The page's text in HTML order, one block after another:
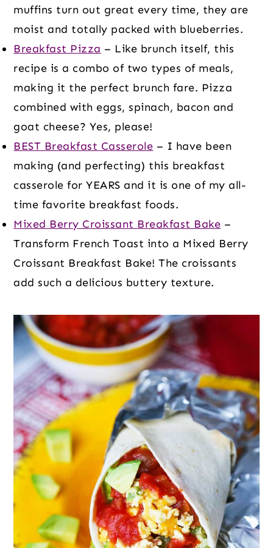
muffins turn out great every time, they are
moist and totally packed with blueberries.
Breakfast Pizza – Like brunch itself, this
recipe is a combo of two types of meals,
making it the perfect brunch fare. Pizza
combined with eggs, spinach, bacon and
goat cheese? Yes, please!
BEST Breakfast Casserole – I have been
making (and perfecting) this breakfast
casserole for YEARS and it is one of my all-
time favorite breakfast foods.
Mixed Berry Croissant Breakfast Bake –
Transform French Toast into a Mixed Berry
Croissant Breakfast Bake! The croissants
add such a delicious buttery texture.